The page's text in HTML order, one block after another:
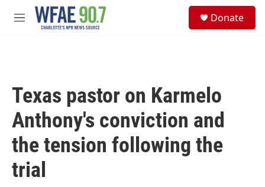
Skip to main content
M
Donate
Texas pastor on Karmelo
Anthony's conviction and
the tension following the
trial